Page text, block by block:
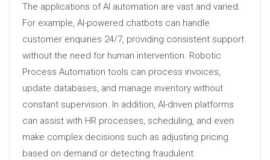
The applications of AI automation are vast and varied.
For example, AI-powered chatbots can handle
customer enquiries 24/7, providing consistent support
without the need for human intervention. Robotic
Process Automation tools can process invoices,
update databases, and manage inventory without
constant supervision. In addition, AI-driven platforms
can assist with HR processes, scheduling, and even
make complex decisions such as adjusting pricing
based on demand or detecting fraudulent